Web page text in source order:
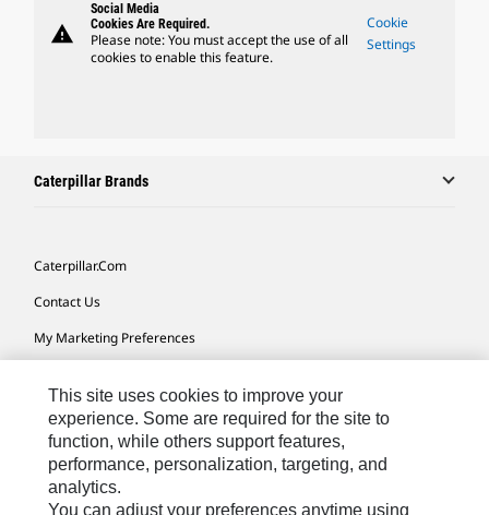
warning
Social Media
Cookies Are Required.
Please note: You must accept the use of all
cookies to enable this feature.
Cookie
Settings
Caterpillar Brands
Caterpillar.com
Contact Us
My Marketing Preferences
Cookie Settings
Legal
Privacy
This site uses cookies to improve your
experience. Some are required for the site to
function, while others support features,
performance, personalization, targeting, and
analytics.
You can adjust your preferences anytime using